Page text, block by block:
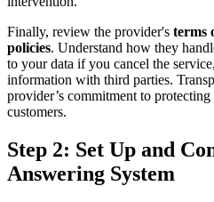
Finally, review the provider's terms
policies. Understand how they
to your data if you cancel the
information with third parties.
provider’s commitment to
customers.
Step 2: Set Up and
Answering System